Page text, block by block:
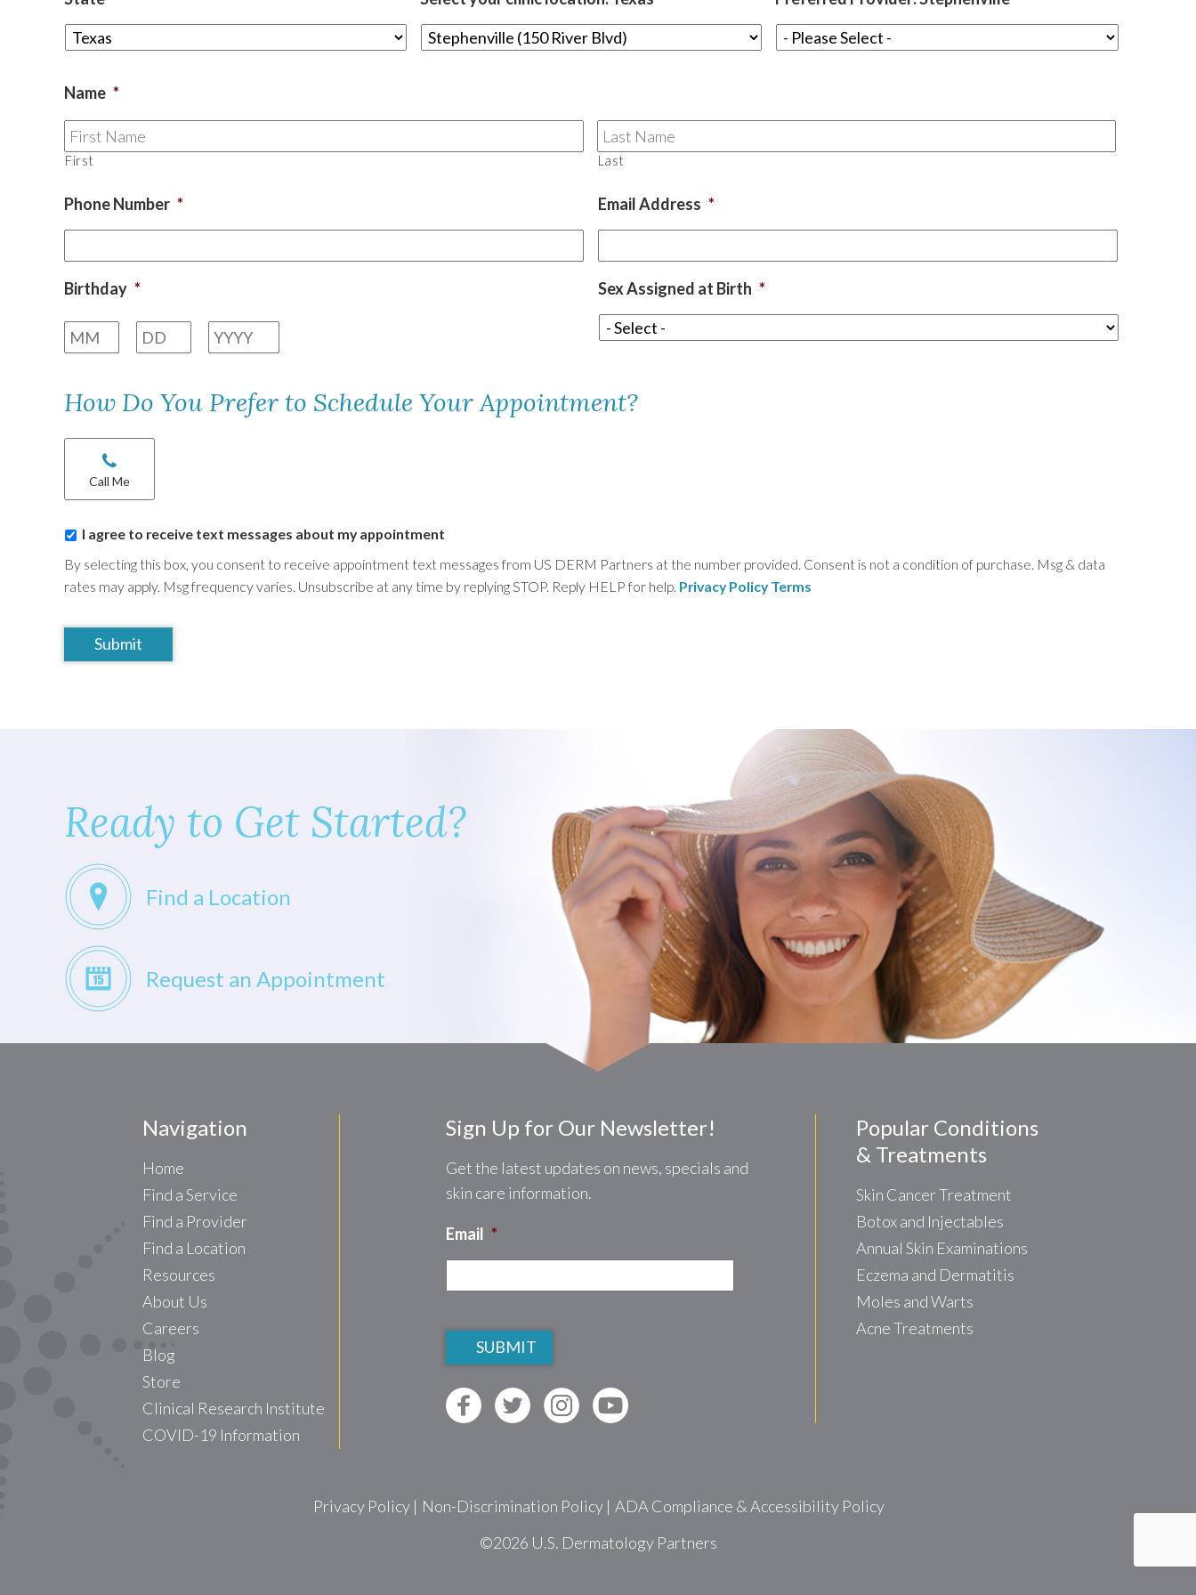
Name *
First Last
Phone Number * Email Address *
Birthday * Sex Assigned at Birth *
How Do You Prefer to Schedule Your Appointment?
options
Call Me
I
to
receive
messages
about
I agree to receive text messages about my appointment
By selecting this box, you consent to receive appointment text messages from US DERM Partners at the number provided. Consent is not a condition of purchase. Msg & data
rates may apply. Msg frequency varies. Unsubscribe at any time by replying STOP. Reply HELP for help. Privacy Policy Terms
CAPTCHA
Ready to Get Started?
Find a Location
Request an Appointment
Navigation
Home
Find a Service
Find a Provider
Find a Location
Resources
About Us
Careers
Blog
Store
Clinical Research Institute
COVID-19 Information
Sign Up for Our Newsletter!
Get the latest updates on news, specials and
skin care information.
Email *
Popular Conditions
& Treatments
Skin Cancer Treatment
Botox and Injectables
Annual Skin Examinations
Eczema and Dermatitis
Moles and Warts
Acne Treatments
Privacy Policy | Non-Discrimination Policy | ADA Compliance & Accessibility Policy
©2026 U.S. Dermatology Partners